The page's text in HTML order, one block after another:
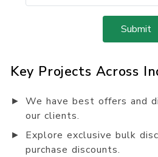
Key Projects Across
► We have best offers and
our clients.
► Explore exclusive bulk
purchase discounts.
Submit